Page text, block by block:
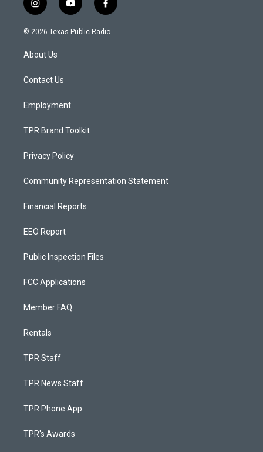
i
n
s
a
g
a
y
o
u
f
a
c
© 2026 Texas Public Radio
About Us
Contact Us
Employment
TPR Brand Toolkit
Privacy Policy
Community Representation Statement
Financial Reports
EEO Report
Public Inspection Files
FCC Applications
Member FAQ
Rentals
TPR Staff
TPR News Staff
TPR Phone App
TPR's Awards